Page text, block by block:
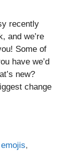
recently
and we’re
Some of
have we’d
new?
change
emojis,